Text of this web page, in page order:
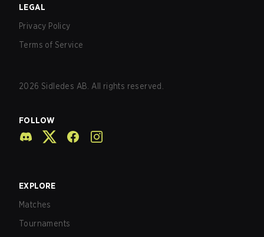
LEGAL
Privacy Policy
Terms of Service
2026 Sidledes AB. All rights reserved.
FOLLOW
EXPLORE
Matches
Tournaments